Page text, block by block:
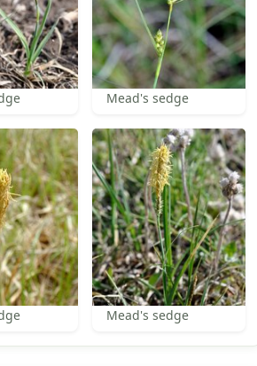
Mead's sedge
Mead's sedge